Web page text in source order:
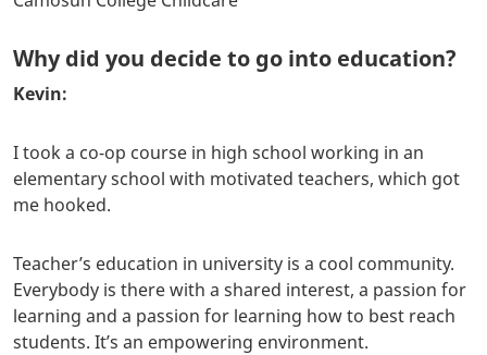
Why did you decide to go into education?
Kevin:
I took a co-op course in high school working in an
elementary school with motivated teachers, which got
me hooked.
Teacher’s education in university is a cool community.
Everybody is there with a shared interest, a passion for
learning and a passion for learning how to best reach
students. It’s an empowering environment.